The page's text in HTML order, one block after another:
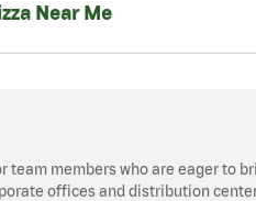
Near Me
team members who are eager to
offices and distribution